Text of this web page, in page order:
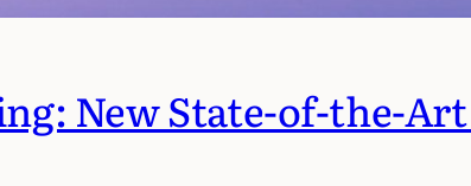
New State-of-the-